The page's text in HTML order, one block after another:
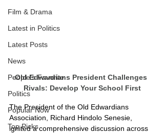
Film & Drama
Latest in Politics
Latest Posts
News
People's Favorite
Politics
Popular Now
Top Picks
Old Edwardians President Challenges
Rivals: Develop Your School First
The President of the Old Edwardians
Association, Richard Hindolo Senesie,
ignited a comprehensive discussion across